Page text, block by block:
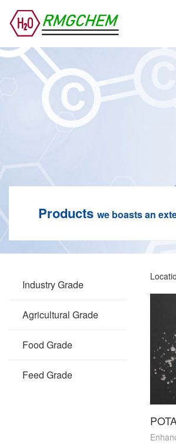
Products we boasts an
Industry Grade
Agricultural Grade
Food Grade
Feed Grade